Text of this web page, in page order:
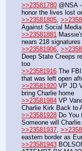
>>23581780 @NSA
honor the lives lost
>>23581805,
Against Social
>>23581881
nears 218 signatures
>>23581906,
Deep State Creeps
too
>>23581916 The
that was left open
>>23581920 VP JD
bring Charlie home
>>23581984 VP
Charlie Kirk Back to
>>23581928 Do
Someone will
>>23581937,
eastern border as
>>23581943